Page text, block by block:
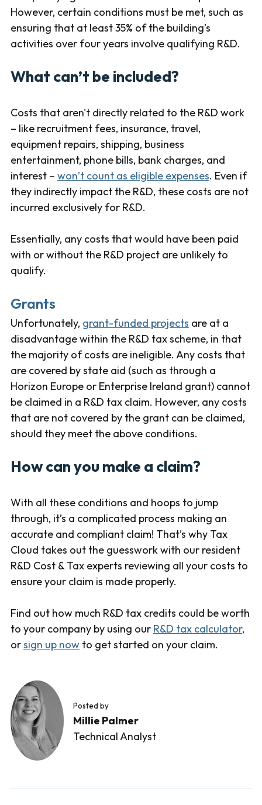
However, certain conditions must be met, such as
ensuring that at least 35% of the building’s
activities over four years involve qualifying R&D.
What can’t be included?
Costs that aren't directly related to the R&D work
– like recruitment fees, insurance, travel,
equipment repairs, shipping, business
entertainment, phone bills, bank charges, and
interest – won’t count as eligible expenses. Even if
they indirectly impact the R&D, these costs are not
incurred exclusively for R&D.
Essentially, any costs that would have been paid
with or without the R&D project are unlikely to
qualify.
Grants
Unfortunately, grant-funded projects are at a
disadvantage within the R&D tax scheme, in that
the majority of costs are ineligible. Any costs that
are covered by state aid (such as through a
Horizon Europe or Enterprise Ireland grant) cannot
be claimed in a R&D tax claim. However, any costs
that are not covered by the grant can be claimed,
should they meet the above conditions.
How can you make a claim?
With all these conditions and hoops to jump
through, it’s a complicated process making an
accurate and compliant claim! That’s why Tax
Cloud takes out the guesswork with our resident
R&D Cost & Tax experts reviewing all your costs to
ensure your claim is made properly.
Find out how much R&D tax credits could be worth
to your company by using our R&D tax calculator,
orsign up now to get started on your claim.
Posted by
Millie Palmer
Technical Analyst